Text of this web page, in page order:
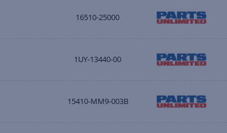
16510-25000
1UY-13440-00
15410-MM9-003B